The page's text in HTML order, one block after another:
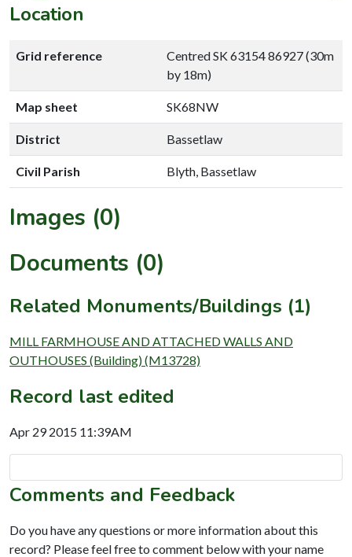
Location
Grid reference
Centred SK 63154 86927 (30m
by 18m)
Map sheet SK68NW
District Bassetlaw
Civil Parish Blyth, Bassetlaw
Images (0)
Documents (0)
Related Monuments/Buildings (1)
MILL FARMHOUSE AND ATTACHED WALLS AND
OUTHOUSES (Building) (M13728)
Record last edited
Apr 29 2015 11:39AM
Comments and Feedback
Do you have any questions or more information about this
record? Please feel free to comment below with your name